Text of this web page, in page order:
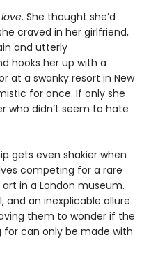
love. She thought she’d
craved in her girlfriend,
and utterly
hooks her up with a
at a swanky resort in New
for once. If only she
who didn’t seem to hate
gets even shakier when
competing for a rare
in a London museum.
and an inexplicable allure
them to wonder if the
for can only be made with